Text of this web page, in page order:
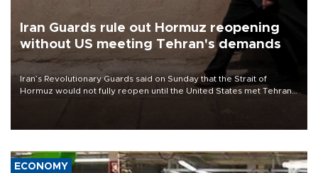
Iran Guards rule out Hormuz reopening
without US meeting Tehran's demands
Iran’s Revolutionary Guards said on Sunday that the Strait of
Hormuz would not fully reopen until the United States met Tehran’s
ECONOMY